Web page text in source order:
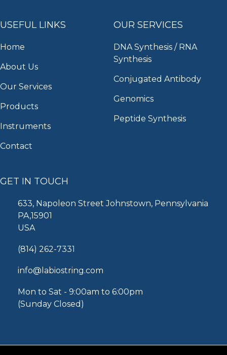
USEFUL LINKS
Home
About Us
Our Services
Products
Instruments
Contact
OUR SERVICES
DNA Synthesis / RNA
Synthesis
Conjugated Antibody
Genomics
Peptide Synthesis
GET IN TOUCH
633, Napoleon Street Johnstown, Pennsylvania
PA,15901
USA
(814) 262-7331
info@labiostring.com
Mon to Sat - 9:00am to 6:00pm
(Sunday Closed)